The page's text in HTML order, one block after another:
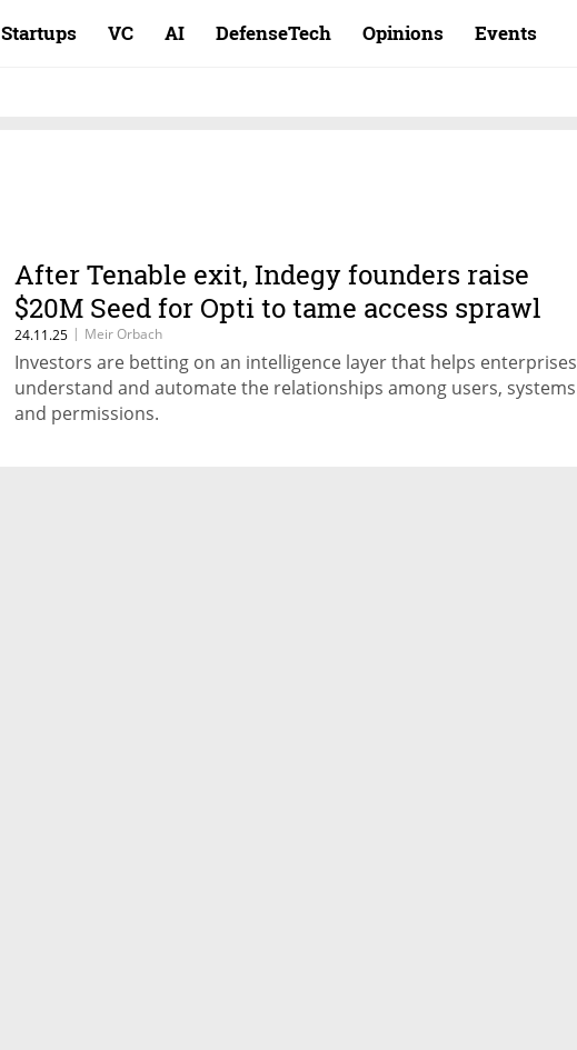
Startups VC AI DefenseTech Opinions Events
After Tenable exit, Indegy founders raise
$20M Seed for Opti to tame access sprawl
24.11.25 | Meir Orbach
Investors are betting on an intelligence layer that helps enterprises
understand and automate the relationships among users, systems
and permissions.